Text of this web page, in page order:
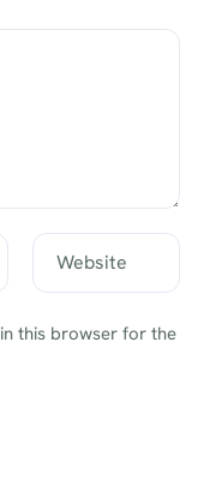
Website
this browser for the